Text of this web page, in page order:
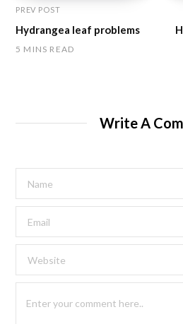
PREV POST
Hydrangea leaf problems
5 MINS READ
Write A